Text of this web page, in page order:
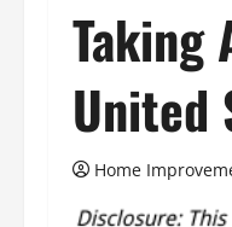
Taking
United
Home